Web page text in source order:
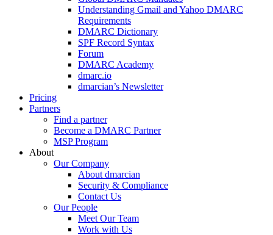
Understanding Gmail and Yahoo DMARC
Requirements
DMARC Dictionary
SPF Record Syntax
Forum
DMARC Academy
dmarc.io
dmarcian’s Newsletter
Pricing
Partners
Find a partner
Become a DMARC Partner
MSP Program
About
Our Company
About dmarcian
Security & Compliance
Contact Us
Our People
Meet Our Team
Work with Us